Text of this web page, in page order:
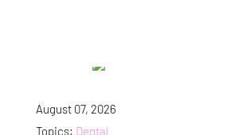
August 07, 2026
Topics: Dental